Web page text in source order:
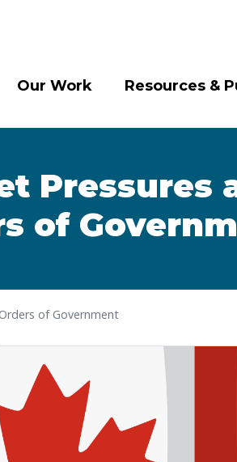
Our Work Resources &
Pressures
of
of Government